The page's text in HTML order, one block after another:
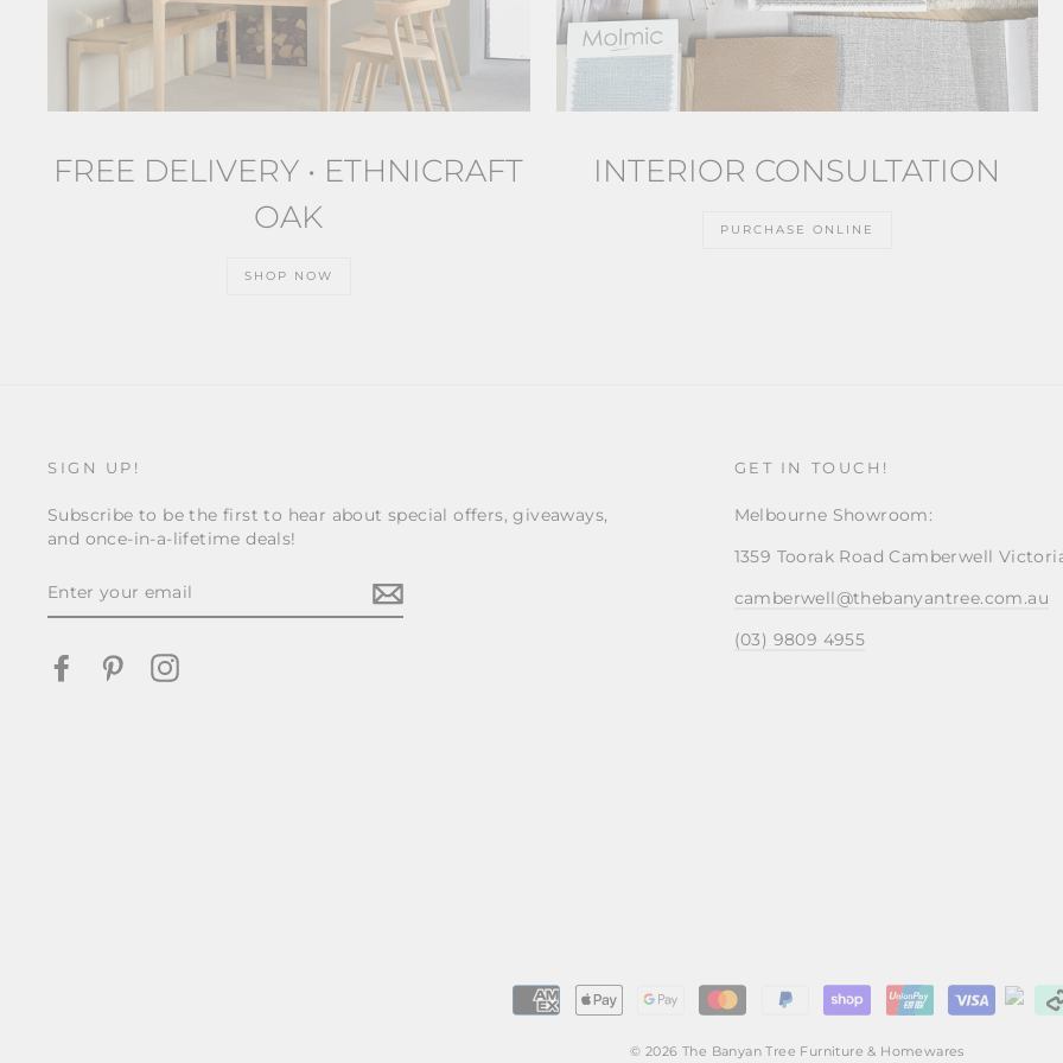
FREE DELIVERY • ETHNICRAFT
OAK
SHOP NOW
INTERIOR CONSULTATION
PURCHASE ONLINE
SIGN UP!
Subscribe to be the first to hear about special offers, giveaways,
and once-in-a-lifetime deals!
YOUR
EMAIL
FacebookPinterestInstagram
GET IN TOUCH!
Melbourne Showroom:
1359 Toorak Road Camberwell
camberwell@thebanyantree.com.au
(03) 9809 4955
© 2026 The Banyan Tree Furniture & Homewares